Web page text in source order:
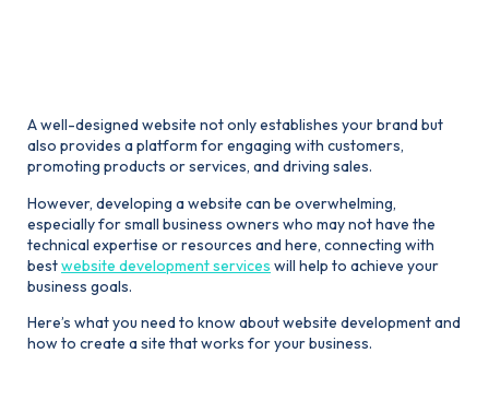
A well-designed website not only establishes your brand but
also provides a platform for engaging with customers,
promoting products or services, and driving sales.
However, developing a website can be overwhelming,
especially for small business owners who may not have the
technical expertise or resources and here, connecting with
bestwebsite development services will help to achieve your
business goals.
Here’s what you need to know about website development and
how to create a site that works for your business.